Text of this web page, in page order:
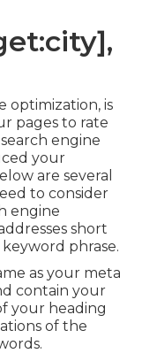
optimization, is
pages to rate
engine
your
are several
to consider
engine
short
phrase.
as your meta
contain your
your heading
of the